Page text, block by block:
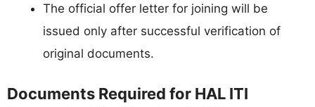
The official offer letter for joining will be
issued only after successful verification of
original documents.
Documents Required for HAL ITI